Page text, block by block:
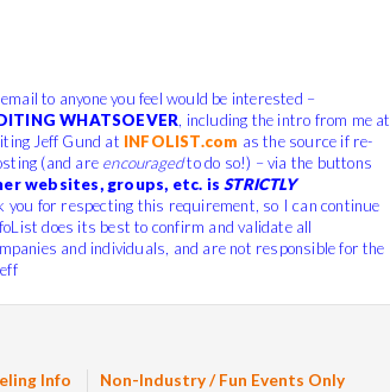
to anyone you feel would be interested –
WHATSOEVER, including the intro from me at
Jeff Gund at INFOLIST.com as the source if re-
(and are encouragedto do so!) – via the buttons
websites, groups, etc. isSTRICTLY
for respecting this requirement, so I can continue
does its best to confirm and validate all
and individuals, and are not responsible for the
Info Non-Industry / Fun Events Only